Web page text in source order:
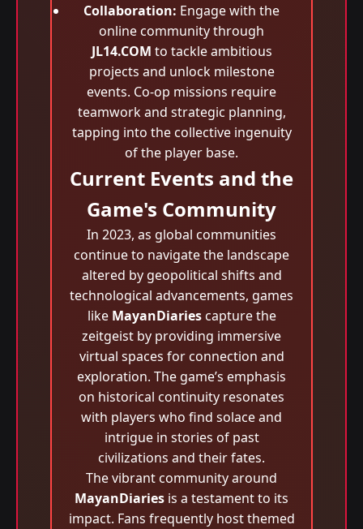
Collaboration: Engage with the
online community through
JL14.COM to tackle ambitious
projects and unlock milestone
events. Co-op missions require
teamwork and strategic planning,
tapping into the collective ingenuity
of the player base.
Current Events and the
Game's Community
In 2023, as global communities
continue to navigate the landscape
altered by geopolitical shifts and
technological advancements, games
like MayanDiariescapture the
zeitgeist by providing immersive
virtual spaces for connection and
exploration. The game’s emphasis
on historical continuity resonates
with players who find solace and
intrigue in stories of past
civilizations and their fates.
The vibrant community around
MayanDiaries is a testament to its
impact. Fans frequently host themed